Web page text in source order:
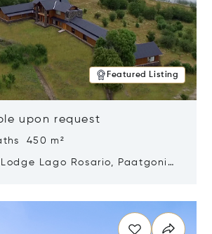
Featured Listing
upon request
450 m²
Lago Rosario, Paatgonia,